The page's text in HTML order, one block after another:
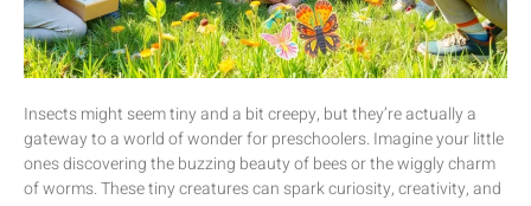
Insects might seem tiny and a bit creepy, but they’re actually a
gateway to a world of wonder for preschoolers. Imagine your little
ones discovering the buzzing beauty of bees or the wiggly charm
of worms. These tiny creatures can spark curiosity, creativity, and